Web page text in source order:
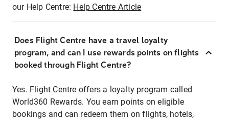
our Help Centre: Help Centre Article
Does Flight Centre have a travel loyalty
program, and can I use rewards points on flights
booked through Flight Centre?
Yes. Flight Centre offers a loyalty program called
World360 Rewards. You earn points on eligible
bookings and can redeem them on flights, hotels,